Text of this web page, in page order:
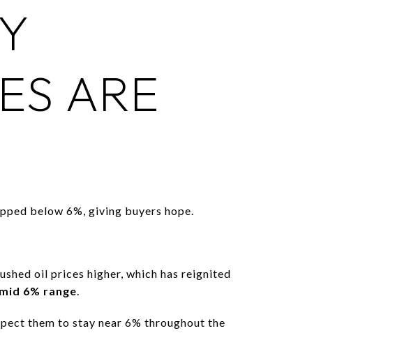
ARE
below 6%, giving buyers hope.
oil prices higher, which has reignited
6% range.
them to stay near 6% throughout the